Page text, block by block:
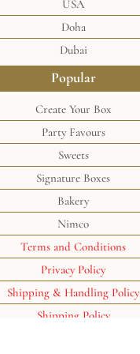
USA
Doha
Dubai
Popular
Create Your Box
Party Favours
Sweets
Signature Boxes
Bakery
Nimco
Terms and Conditions
Privacy Policy
Shipping & Handling Policy
Shipping Policy